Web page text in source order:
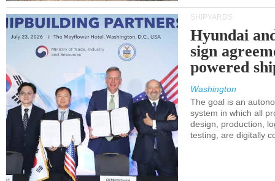
SHIPYARDS
Hyundai
sign
powered
Washington
The goal is an
system in which all
design, production,
testing, are digitally